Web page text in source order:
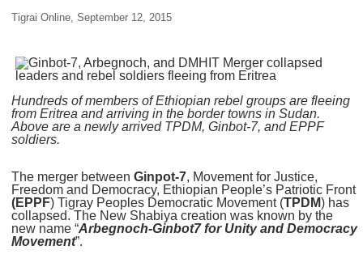
Tigrai Online, September 12, 2015
Hundreds of members of Ethiopian rebel groups are fleeing
from Eritrea and arriving in the border towns in Sudan.
Above are a newly arrived TPDM, Ginbot-7, and EPPF
soldiers.
The merger betweenGinpot-7, Movement for Justice,
Freedom and Democracy, Ethiopian People’s Patriotic Front
(EPPF) Tigray Peoples Democratic Movement (TPDM) has
collapsed. The New Shabiya creation was known by the
new name “Arbegnoch-Ginbot7 for Unity and Democracy
Movement”.